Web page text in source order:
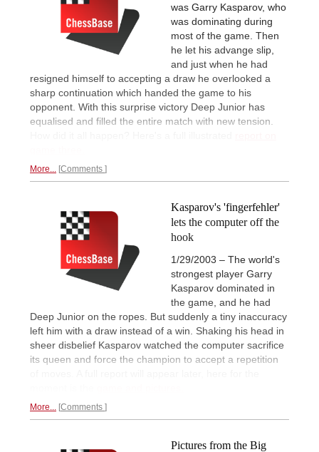
was Garry Kasparov, who
was dominating during
most of the game. Then
he let his advange slip,
and just when he had
resigned himself to accepting a draw he overlooked a
sharp continuation which handed the game to his
opponent. With this surprise victory Deep Junior has
equalised and filled the entire match with new tension.
More... Comments
Kasparov's 'fingerfehler'
lets the computer off the
hook
1/29/2003 – The world's
strongest player Garry
Kasparov dominated in
the game, and he had
Deep Junior on the ropes. But suddenly a tiny inaccuracy
left him with a draw instead of a win. Shaking his head in
sheer disbelief Kasparov watched the computer sacrifice
its queen and force the champion to accept a repetition
More... Comments
Pictures from the Big